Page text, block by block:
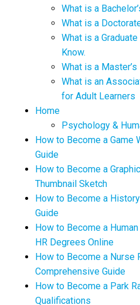
What is a
What is a
What is a
Know.
What is a
What is an
for Adult Learners
Home
Psychology &
How to Become a Game
Guide
How to Become a
Thumbnail Sketch
How to Become a
Guide
How to Become a
HR Degrees Online
How to Become a Nurse
Comprehensive Guide
How to Become a Park
Qualifications